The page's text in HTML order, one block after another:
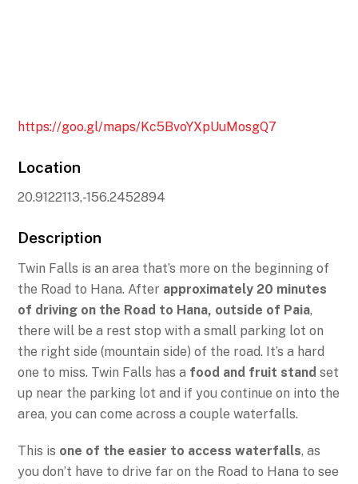
https://goo.gl/maps/Kc5BvoYXpUuMosgQ7
Location
20.9122113,-156.2452894
Description
Twin Falls is an area that’s more on the beginning of
the Road to Hana. After approximately 20 minutes
of driving on the Road to Hana, outside of Paia,
there will be a rest stop with a small parking lot on
the right side (mountain side) of the road. It’s a hard
one to miss. Twin Falls has a food and fruit stand set
up near the parking lot and if you continue on into the
area, you can come across a couple waterfalls.
This is one of the easier to access waterfalls, as
you don’t have to drive far on the Road to Hana to see